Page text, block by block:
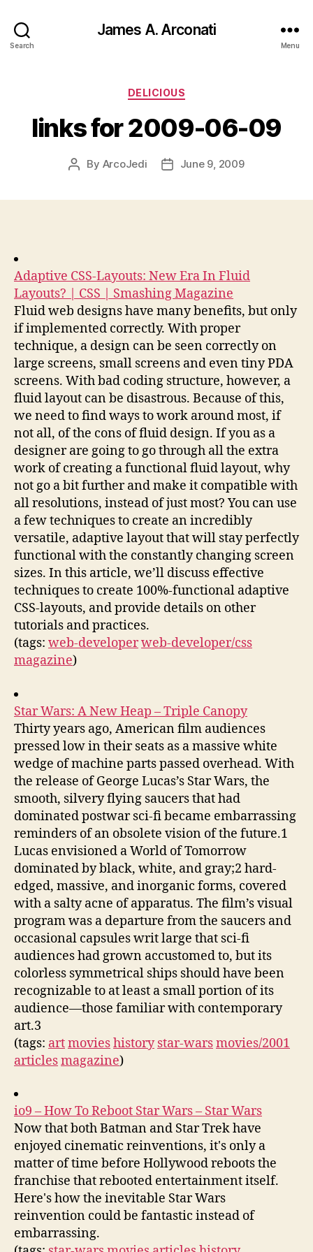
Search
James A. Arconati
Menu
Categories
DELICIOUS
links for 2009-06-09
Post
By ArcoJedi
PostJune 9, 2009
Adaptive CSS-Layouts: New Era In Fluid
Layouts? | CSS | Smashing Magazine
Fluid web designs have many benefits, but only
if implemented correctly. With proper
technique, a design can be seen correctly on
large screens, small screens and even tiny PDA
screens. With bad coding structure, however, a
fluid layout can be disastrous. Because of this,
we need to find ways to work around most, if
not all, of the cons of fluid design. If you as a
designer are going to go through all the extra
work of creating a functional fluid layout, why
not go a bit further and make it compatible with
all resolutions, instead of just most? You can use
a few techniques to create an incredibly
versatile, adaptive layout that will stay perfectly
functional with the constantly changing screen
sizes. In this article, we’ll discuss effective
techniques to create 100%-functional adaptive
CSS-layouts, and provide details on other
tutorials and practices.
(tags: web-developerweb-developer/css
magazine)
Star Wars: A New Heap – Triple Canopy
Thirty years ago, American film audiences
pressed low in their seats as a massive white
wedge of machine parts passed overhead. With
the release of George Lucas’s Star Wars, the
smooth, silvery flying saucers that had
dominated postwar sci-fi became embarrassing
reminders of an obsolete vision of the future.1
Lucas envisioned a World of Tomorrow
dominated by black, white, and gray;2 hard-
edged, massive, and inorganic forms, covered
with a salty acne of apparatus. The film’s visual
program was a departure from the saucers and
occasional capsules writ large that sci-fi
audiences had grown accustomed to, but its
colorless symmetrical ships should have been
recognizable to at least a small portion of its
audience—those familiar with contemporary
art.3
(tags: artmovieshistory star-warsmovies/2001
articlesmagazine)
io9 – How To Reboot Star Wars – Star Wars
Now that both Batman and Star Trek have
enjoyed cinematic reinventions, it's only a
matter of time before Hollywood reboots the
franchise that rebooted entertainment itself.
Here's how the inevitable Star Wars
reinvention could be fantastic instead of
embarrassing.